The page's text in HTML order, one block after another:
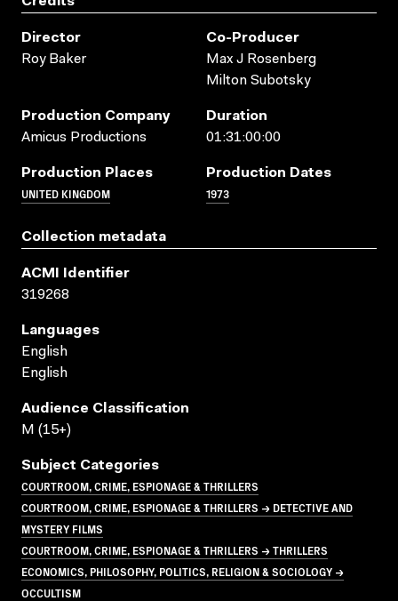
Director
Roy Baker
Co-Producer
Max J Rosenberg
Milton Subotsky
Production Company
Amicus Productions
Duration
01:31:00:00
Production Places
UNITED KINGDOM
Production Dates
1973
Collection metadata
ACMI Identifier
319268
Languages
English
English
Audience Classification
M (15+)
Subject Categories
COURTROOM, CRIME, ESPIONAGE & THRILLERS
COURTROOM, CRIME, ESPIONAGE & THRILLERS → DETECTIVE AND
MYSTERY FILMS
COURTROOM, CRIME, ESPIONAGE & THRILLERS → THRILLERS
ECONOMICS, PHILOSOPHY, POLITICS, RELIGION & SOCIOLOGY →
OCCULTISM